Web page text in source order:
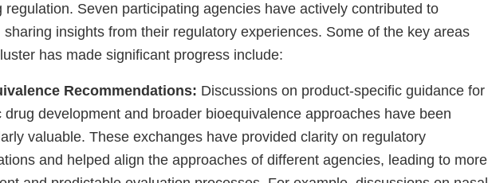
regulation. Seven participating agencies have actively contributed to
sharing insights from their regulatory experiences. Some of the key areas
has made significant progress include:
Recommendations: Discussions on product-specific guidance for
drug development and broader bioequivalence approaches have been
valuable. These exchanges have provided clarity on regulatory
and helped align the approaches of different agencies, leading to more